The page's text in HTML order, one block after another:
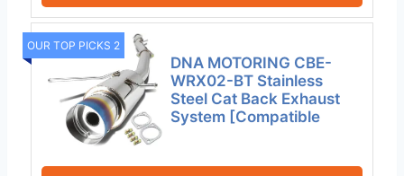
OUR TOP PICKS 2
DNA MOTORING CBE-
WRX02-BT Stainless
Steel Cat Back Exhaust
System [Compatible